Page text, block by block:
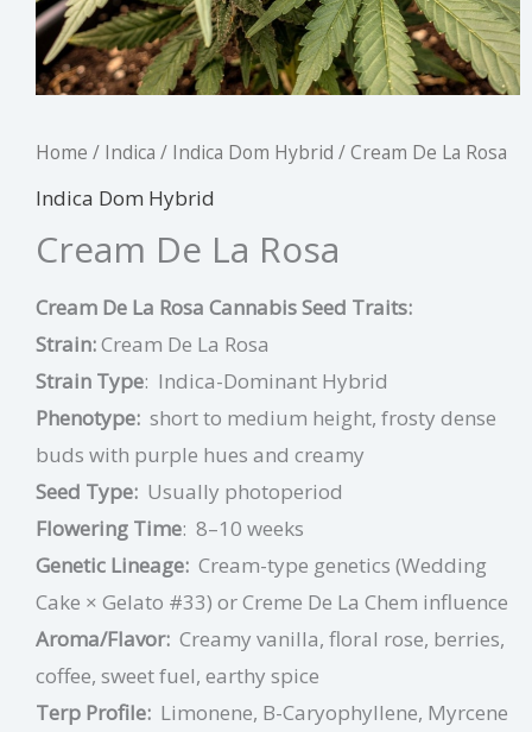
Home / Indica / Indica Dom Hybrid / Cream De La Rosa
Indica Dom Hybrid
Cream De La Rosa
Cream De La Rosa Cannabis Seed Traits:
Strain:Cream De La Rosa
Strain Type: Indica-Dominant Hybrid
Phenotype: short to medium height, frosty dense
buds with purple hues and creamy
Seed Type: Usually photoperiod
Flowering Time: 8–10 weeks
Genetic Lineage: Cream-type genetics (Wedding
Cake × Gelato #33) or Creme De La Chem influence
Aroma/Flavor: Creamy vanilla, floral rose, berries,
coffee, sweet fuel, earthy spice
Terp Profile: Limonene, B-Caryophyllene, Myrcene